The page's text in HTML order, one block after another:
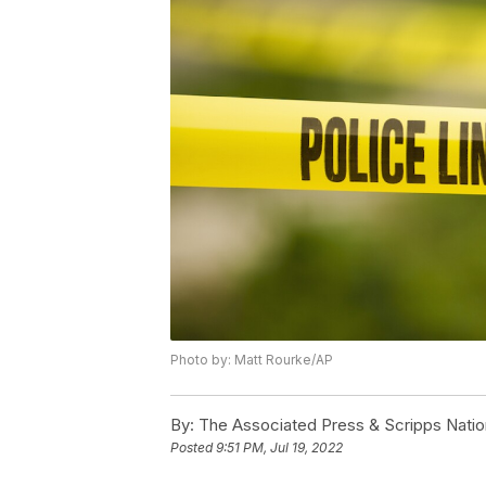
Photo by: Matt Rourke/AP
By: The Associated Press & Scripps
Posted9:51 PM, Jul 19, 2022